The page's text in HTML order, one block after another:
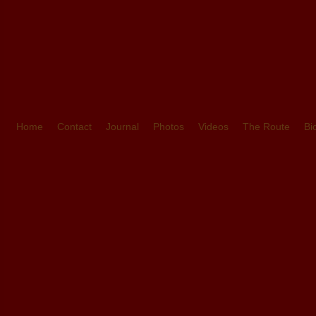
Home Contact Journal Photos Videos The Route